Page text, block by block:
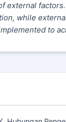
external
while
to